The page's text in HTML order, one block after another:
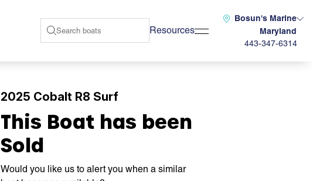
Resources
Bosun's Marine
Maryland
443-347-6314
2025 Cobalt R8 Surf
This Boat has been
Sold
Would you like us to alert you when a similar